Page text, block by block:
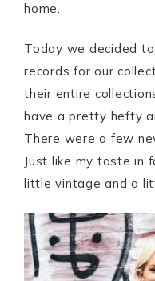
home.
Today we decided
records for our
their entire
have a pretty hefty
There were a few
Just like my taste in
little vintage and a